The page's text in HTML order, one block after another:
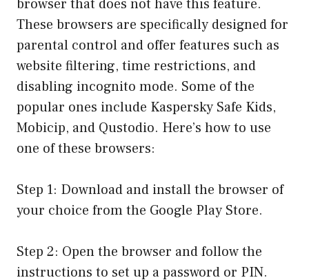
browser that does not have this feature.
These browsers are specifically designed for
parental control and offer features such as
website filtering, time restrictions, and
disabling incognito mode. Some of the
popular ones include Kaspersky Safe Kids,
Mobicip, and Qustodio. Here’s how to use
one of these browsers:
Step 1: Download and install the browser of
your choice from the Google Play Store.
Step 2: Open the browser and follow the
instructions to set up a password or PIN.